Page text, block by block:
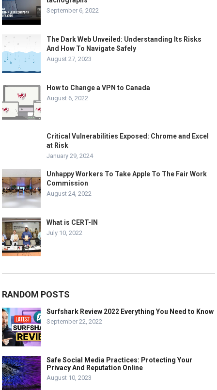
September 6, 2022
The Dark Web Unveiled: Understanding Its Risks
And How To Navigate Safely
August 27, 2023
How to Change a VPN to Canada
August 6, 2022
Critical Vulnerabilities Exposed: Chrome and Excel
at Risk
January 29, 2024
Unhappy Workers To Take Apple To The Fair Work
Commission
August 24, 2022
What is CERT-IN
July 10, 2022
RANDOM POSTS
Surfshark Review 2022 Everything You Need to Know
September 22, 2022
Safe Social Media Practices: Protecting Your
Privacy And Reputation Online
August 10, 2023